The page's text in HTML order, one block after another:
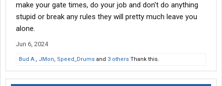
make your gate times, do your job and don't do anything
stupid or break any rules they will pretty much leave you
alone.
Jun 6, 2024
Bud A., JMon, Speed_Drums and 3 others Thank this.